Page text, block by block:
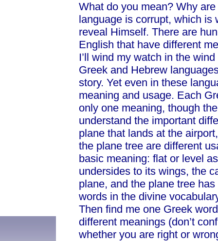
What do you mean? Why
language is corrupt, which is
reveal Himself. There are
English that have different
I’ll wind my watch in the
Greek and Hebrew
story. Yet even in these
meaning and usage. Each
only one meaning, though
understand the important
plane that lands at the
the plane tree are different
basic meaning: flat or level
undersides to its wings, the
plane, and the plane tree
words in the divine
Then find me one Greek
different meanings (don’t
whether you are right or